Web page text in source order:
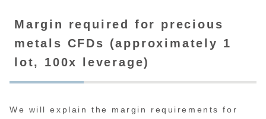
Margin required for precious
metals CFDs (approximately 1
lot, 100x leverage)
We will explain the margin requirements for